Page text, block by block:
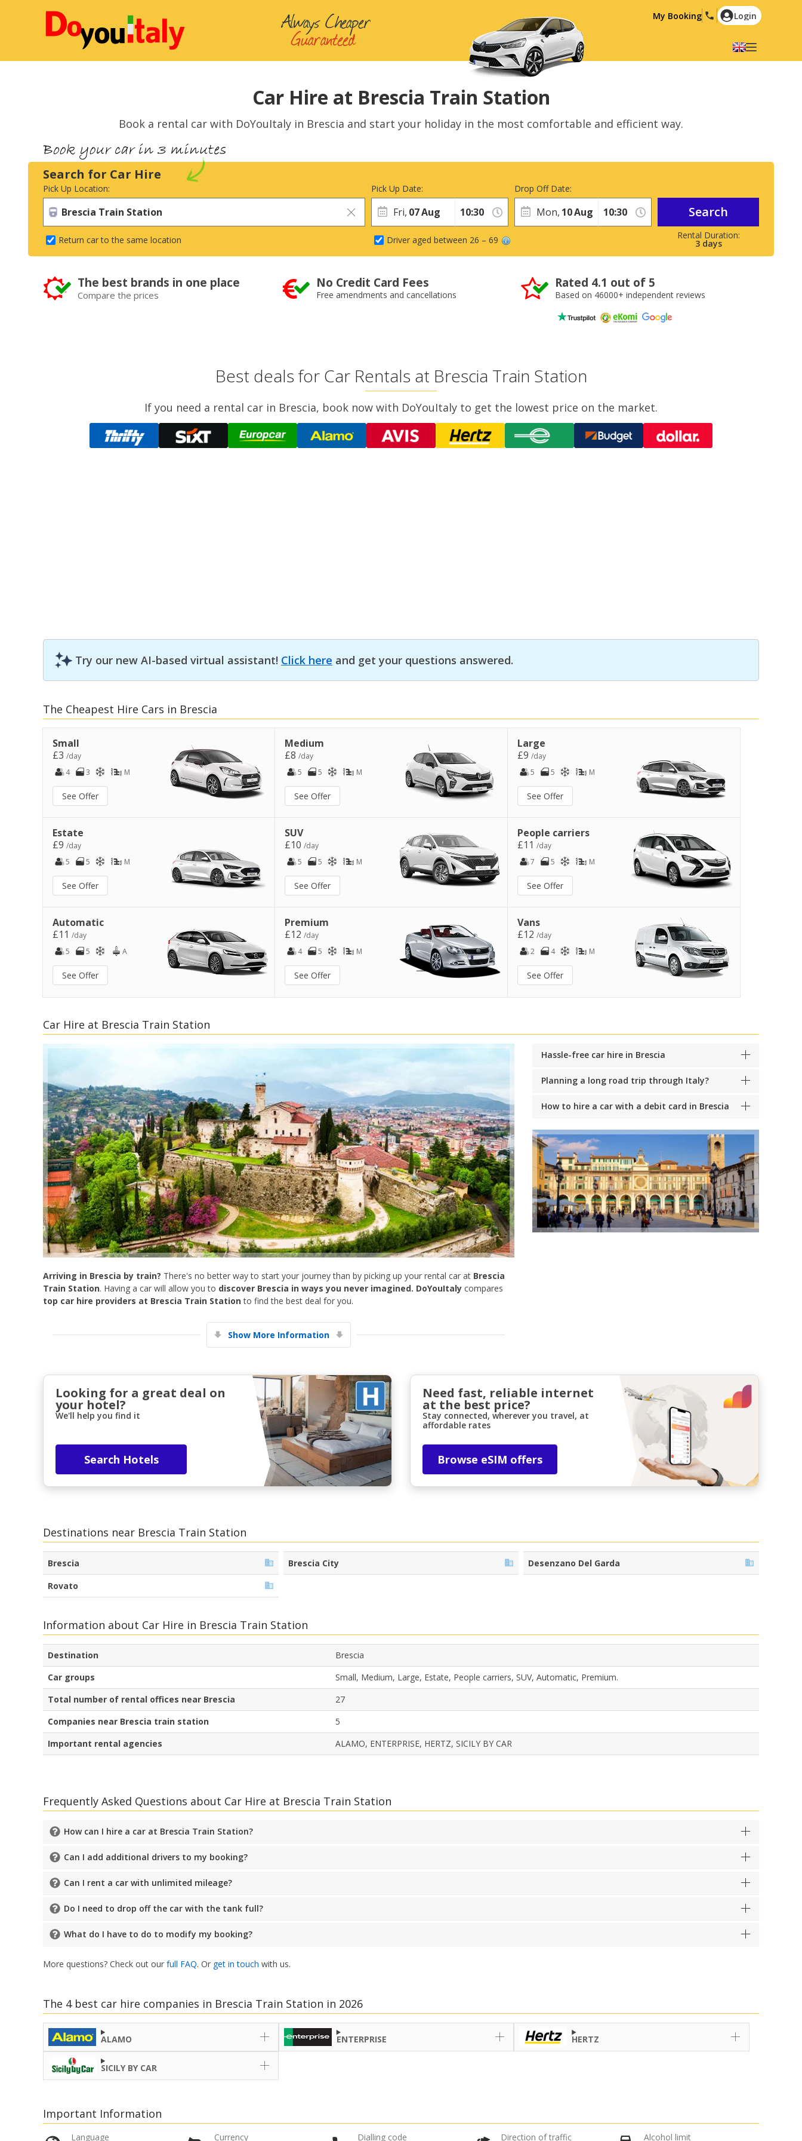
My Booking Login
Italiano
Nederlands
Русский
Hrvatski
Car Hire at Brescia Train Station
Book a rental car with DoYouItaly in Brescia and start your holiday in the most comfortable and efficient way.
Search for Car Hire
Pick Up Location:
Return car to the same location
Pick Up Date:
Fri, 07Aug
3 days
Drop Off Date:
Mon, 10Aug
Driver aged between 26 – 69
Search
The best brands in one place
Compare the prices
No Credit Card Fees
Free amendments and cancellations
Rated 4.1 out of 5
Based on 46000+ independent reviews
Best deals for Car Rentals at Brescia Train Station
If you need a rental car in Brescia, book now with DoYouItaly to get the lowest price on the market.
Try our new AI-based virtual assistant! Click here and get your questions answered.
The Cheapest Hire Cars in Brescia
Small
£3 /day
4
3 M
See Offer
Medium
£8/day
5
5 M
See Offer
Large
£9 /day
5
5 M
See Offer
Estate
£9 /day
5
5 M
See Offer
SUV
£10/day
5
5 M
See Offer
People carriers
£11 /day
7
5 M
See Offer
Automatic
£11 /day
5
5 A
See Offer
Premium
£12/day
4
5 M
See Offer
Vans
£12 /day
2
4 M
See Offer
Car Hire at Brescia Train Station
Arriving in Brescia by train? There's no better way to start your journey than by picking up your rental car at Brescia
Train Station. Having a car will allow you to discover Brescia in ways you never imagined. DoYouItaly compares
top car hire providers at Brescia Train Stationto find the best deal for you.
Show More Information
Hassle-free car hire in Brescia
Planning a long road trip through Italy?
How to hire a car with a debit card in Brescia
Looking for a great deal on
your hotel?
We'll help you find it
Search Hotels
Need fast, reliable internet
at the best price?
Stay connected, wherever you travel, at
affordable rates
Browse eSIM offers
Destinations near Brescia Train Station
Brescia Brescia City
Desenzano Del Garda
Rovato
Information about Car Hire in Brescia Train Station
Destination
Brescia
Car groups
Small, Medium, Large, Estate, People carriers, SUV, Automatic, Premium.
Total number of rental offices near Brescia
27
Companies near Brescia train station
5
Important rental agencies
ALAMO, ENTERPRISE, HERTZ, SICILY BY CAR
Frequently Asked Questions about Car Hire at Brescia Train Station
How can I hire a car at Brescia Train Station?
Can I add additional drivers to my booking?
Can I rent a car with unlimited mileage?
Do I need to drop off the car with the tank full?
What do I have to do to modify my booking?
More questions? Check out our full FAQ. Or get in touch with us.
The 4 best car hire companies in Brescia Train Station in 2026
ALAMO ENTERPRISE HERTZ
SICILY BY CAR
Important Information
Language Currency Dialling code Direction of traffic Alcohol limit
Top Savings
Get access to exclusive partner deals